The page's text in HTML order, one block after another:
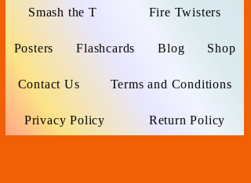
Smash the T Fire Twisters
Posters Flashcards Blog Shop
Contact Us Terms and Conditions
Privacy Policy Return Policy